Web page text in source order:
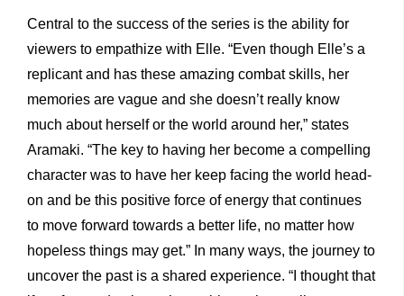
Central to the success of the series is the ability for
viewers to empathize with Elle. “Even though Elle’s a
replicant and has these amazing combat skills, her
memories are vague and she doesn’t really know
much about herself or the world around her,” states
Aramaki. “The key to having her become a compelling
character was to have her keep facing the world head-
on and be this positive force of energy that continues
to move forward towards a better life, no matter how
hopeless things may get.” In many ways, the journey to
uncover the past is a shared experience. “I thought that